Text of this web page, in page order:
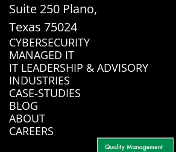
Suite 250 Plano,
Texas 75024
CYBERSECURITY
MANAGED IT
IT LEADERSHIP & ADVISORY
INDUSTRIES
CASE-STUDIES
BLOG
ABOUT
CAREERS